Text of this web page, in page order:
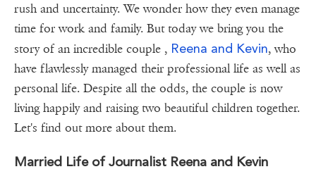
rush and uncertainty. We wonder how they even manage
time for work and family. But today we bring you the
story of an incredible couple , Reena and Kevin, who
have flawlessly managed their professional life as well as
personal life. Despite all the odds, the couple is now
living happily and raising two beautiful children together.
Let's find out more about them.
Married Life of Journalist Reena and Kevin